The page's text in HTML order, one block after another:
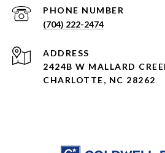
PHONE NUMBER
(704) 222-2474
ADDRESS
2424B W MALLARD
CHARLOTTE, NC 28262